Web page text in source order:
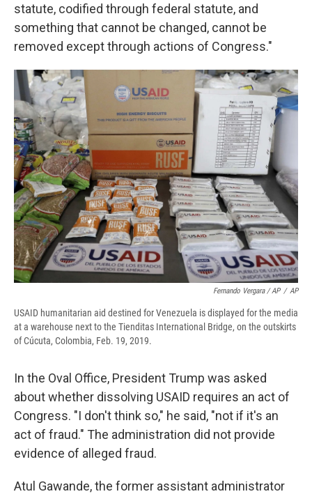
statute, codified through federal statute, and
something that cannot be changed, cannot be
removed except through actions of Congress."
Fernando Vergara / AP / AP
USAID humanitarian aid destined for Venezuela is displayed for the media
at a warehouse next to the Tienditas International Bridge, on the outskirts
of Cúcuta, Colombia, Feb. 19, 2019.
In the Oval Office, President Trump was asked
about whether dissolving USAID requires an act of
Congress. "I don't think so," he said, "not if it's an
act of fraud." The administration did not provide
evidence of alleged fraud.
Atul Gawande, the former assistant administrator